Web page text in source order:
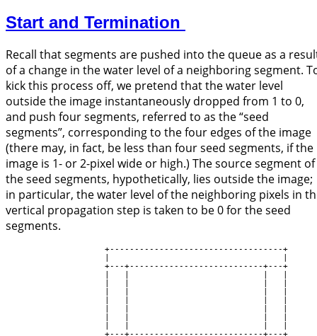
Start and Termination
Recall that segments are pushed into the queue as a
of a change in the water level of a neighboring segment.
kick this process off, we pretend that the water level
outside the image instantaneously dropped from 1 to 0,
and push four segments, referred to as the “seed
segments”, corresponding to the four edges of the image
(there may, in fact, be less than four seed segments, if the
image is 1- or 2-pixel wide or high.) The source segment of
the seed segments, hypothetically, lies outside the image;
in particular, the water level of the neighboring pixels in
vertical propagation step is taken to be 0 for the seed
segments.
                    +-----------------------------------+
                    +---+---------------------------+---+
                    +---+---------------------------+---+